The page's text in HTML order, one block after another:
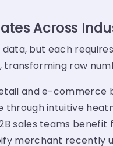
Across
but each
transforming raw
and e-commerce
through intuitive
sales teams
merchant recently